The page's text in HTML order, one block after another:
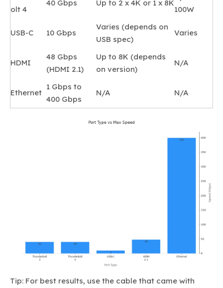
olt 4
40 Gbps Up to 2 x 4K or 1 x 8K
100W
USB-C 10 Gbps
Varies (depends on
USB spec)
Varies
HDMI
48 Gbps
(HDMI 2.1)
Up to 8K (depends
on version)
N/A
Ethernet
1 Gbps to
400 Gbps
N/A N/A
Tip: For best results, use the cable that came with